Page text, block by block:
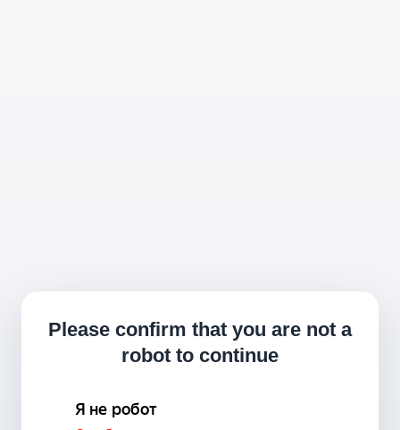
Please confirm that you are not a
robot to continue